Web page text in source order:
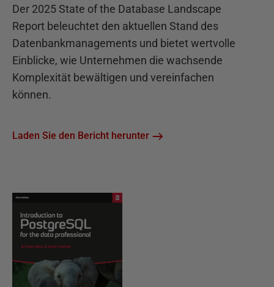
Der 2025 State of the Database Landscape
Report beleuchtet den aktuellen Stand des
Datenbankmanagements und bietet wertvolle
Einblicke, wie Unternehmen die wachsende
Komplexität bewältigen und vereinfachen
können.
Laden Sie den Bericht herunter